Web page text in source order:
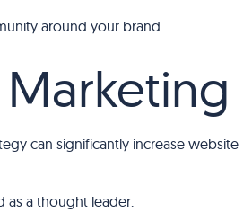
around your brand.
can significantly increase website
as a thought leader.